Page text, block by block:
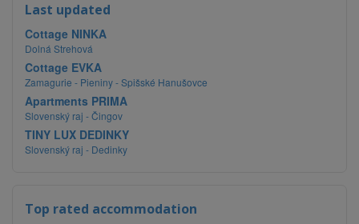
Last updated
Cottage NINKA
Dolná Strehová
Cottage EVKA
Zamagurie - Pieniny - Spišské Hanušovce
Apartments PRIMA
Slovenský raj - Čingov
TINY LUX DEDINKY
Slovenský raj - Dedinky
Top rated accommodation